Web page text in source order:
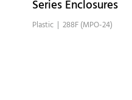
Series Enclosures
Plastic | 288F (MPO-24)